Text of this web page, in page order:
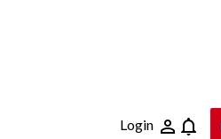
Login